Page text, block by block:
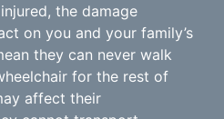
the damage
on you and your family’s
they can never walk
for the rest of
affect their